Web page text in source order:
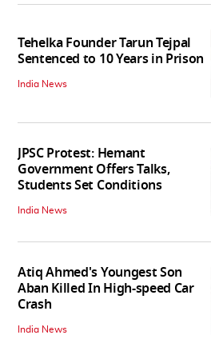
Tehelka Founder Tarun Tejpal
Sentenced to 10 Years in Prison
India News
JPSC Protest: Hemant
Government Offers Talks,
Students Set Conditions
India News
Atiq Ahmed's Youngest Son
Aban Killed In High-speed Car
Crash
India News